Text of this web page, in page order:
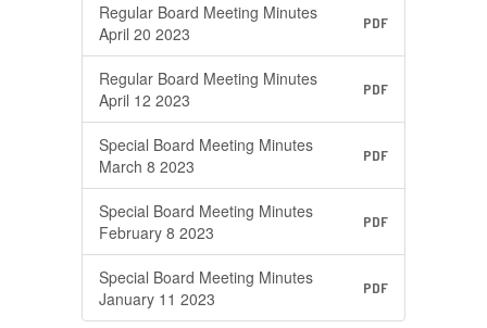
Regular Board Meeting Minutes
April 20 2023
PDF
Regular Board Meeting Minutes
April 12 2023
PDF
Special Board Meeting Minutes
March 8 2023
PDF
Special Board Meeting Minutes
February 8 2023
PDF
Special Board Meeting Minutes
January 11 2023
PDF